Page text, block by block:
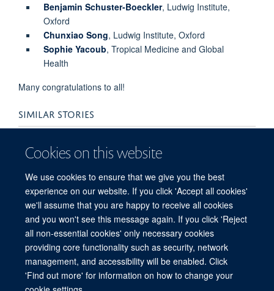
Cookies on this website
We use cookies to ensure that we give you the best
experience on our website. If you click 'Accept all cookies'
we'll assume that you are happy to receive all cookies
and you won't see this message again. If you click 'Reject
all non-essential cookies' only necessary cookies
providing core functionality such as security, network
management, and accessibility will be enabled. Click
'Find out more' for information on how to change your
Benjamin Schuster-Boeckler, Ludwig Institute,
Oxford
Chunxiao Song, Ludwig Institute, Oxford
Sophie Yacoub, Tropical Medicine and Global
Health
Many congratulations to all!
SIMILAR STORIES
Professorships
© 2026 Target Discovery Institute, Nuffield Department of Medicine, NDM
Research Building, Old Road Campus, Oxford, OX3 7FZ
Sitemap